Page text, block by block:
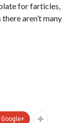
for farticles,
aren’t many
Google+